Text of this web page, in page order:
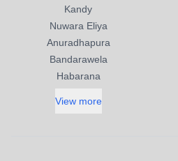
Kandy
Nuwara Eliya
Anuradhapura
Bandarawela
Habarana
View more